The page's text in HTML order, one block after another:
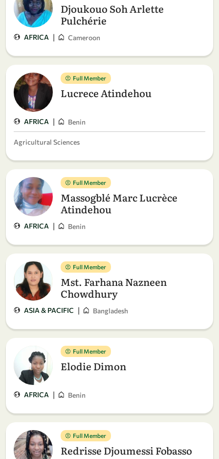
Djoukouo Soh Arlette
Pulchérie
AFRICA | Cameroon
Full Member
Lucrece Atindehou
AFRICA | Benin
Agricultural Sciences
Full Member
Massogblé Marc Lucrèce
Atindehou
AFRICA | Benin
Full Member
Mst. Farhana Nazneen
Chowdhury
ASIA & PACIFIC | Bangladesh
Full Member
Elodie Dimon
AFRICA | Benin
Full Member
Redrisse Djoumessi Fobasso